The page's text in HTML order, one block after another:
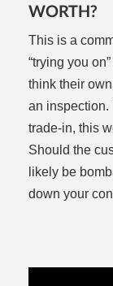
WORTH?
This is a
“trying you
think their
an inspection.
trade-in, this
Should the
likely be
down your